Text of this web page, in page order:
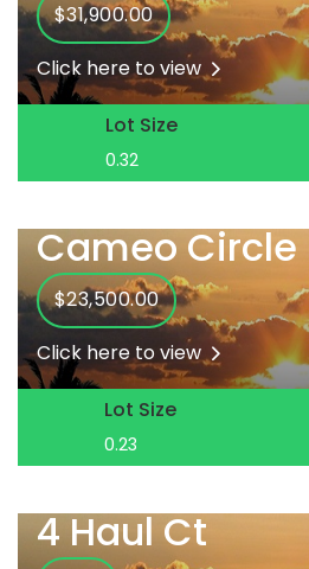
$31,900.00
Click here to view
Lot Size
0.32
Cameo Circle
$23,500.00
Click here to view
Lot Size
0.23
4 Haul Ct